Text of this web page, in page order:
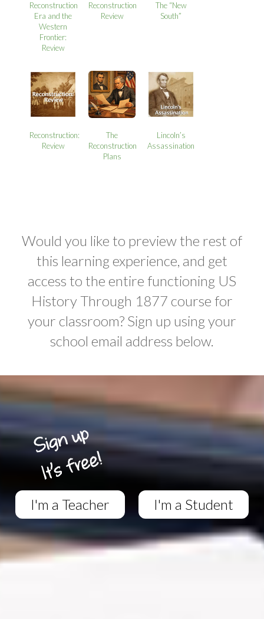
Reconstruction
Era and the
Western
Frontier:
Review
Reconstruction
Review
The “New
South”
Reconstruction:
Review
The
Reconstruction
Plans
Lincoln’s
Assassination
Would you like to preview the rest of
this learning experience, and get
access to the entire functioning US
History Through 1877 course for
your classroom? Sign up using your
school email address below.
I'm a Teacher I'm a Student